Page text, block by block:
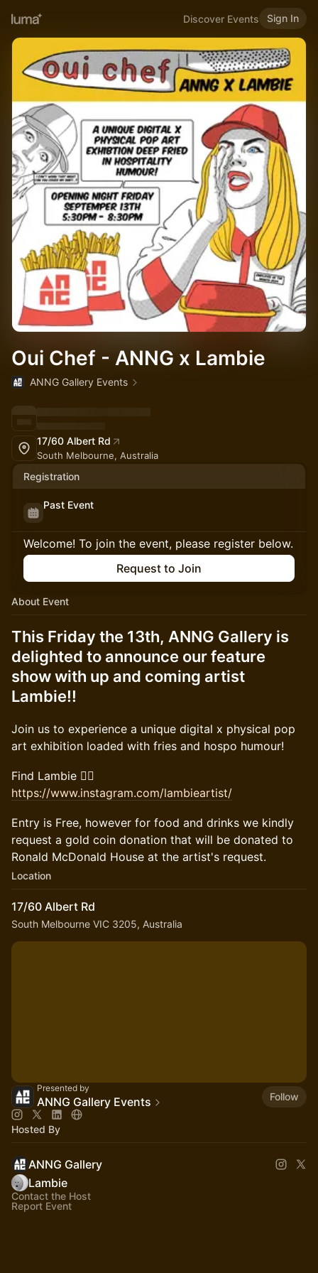
Discover Events Sign In
Oui Chef - ANNG x Lambie
ANNG Gallery Events
17/60 Albert Rd
South Melbourne, Australia
Registration
Past Event
Welcome! To join the event, please register below.
Request to Join
About Event
This Friday the 13th, ANNG Gallery is
delighted to announce our feature
show with up and coming artist
Lambie!!
Join us to experience a unique digital x physical pop
art exhibition loaded with fries and hospo humour!
Find Lambie 👉🏻
https://www.instagram.com/lambieartist/
Entry is Free, however for food and drinks we kindly
request a gold coin donation that will be donated to
Ronald McDonald House at the artist's request.
Location
17/60 Albert Rd
South Melbourne VIC 3205, Australia
Presented by
ANNG Gallery Events Follow
Hosted By
ANNG Gallery
Lambie
Contact the Host
Report Event